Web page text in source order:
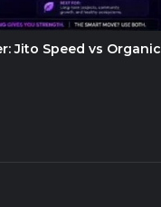
Jito Speed vs Organic